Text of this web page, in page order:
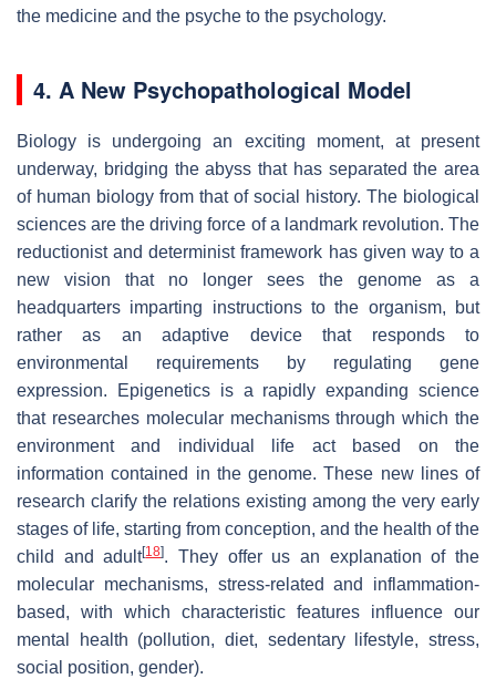
the medicine and the psyche to the psychology.
4. A New Psychopathological Model
Biology is undergoing an exciting moment, at present
underway, bridging the abyss that has separated the area
of human biology from that of social history. The biological
sciences are the driving force of a landmark revolution. The
reductionist and determinist framework has given way to a
new vision that no longer sees the genome as a
headquarters imparting instructions to the organism, but
rather as an adaptive device that responds to
environmental requirements by regulating gene
expression. Epigenetics is a rapidly expanding science
that researches molecular mechanisms through which the
environment and individual life act based on the
information contained in the genome. These new lines of
research clarify the relations existing among the very early
stages of life, starting from conception, and the health of the
child and adult[18]. They offer us an explanation of the
molecular mechanisms, stress-related and inflammation-
based, with which characteristic features influence our
mental health (pollution, diet, sedentary lifestyle, stress,
social position, gender).